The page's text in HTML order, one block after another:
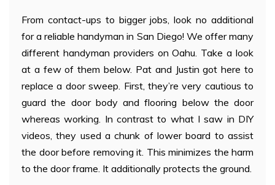
From contact-ups to bigger jobs, look no additional
for a reliable handyman in San Diego! We offer many
different handyman providers on Oahu. Take a look
at a few of them below. Pat and Justin got here to
replace a door sweep. First, they’re very cautious to
guard the door body and flooring below the door
whereas working. In contrast to what I saw in DIY
videos, they used a chunk of lower board to assist
the door before removing it. This minimizes the harm
to the door frame. It additionally protects the ground.